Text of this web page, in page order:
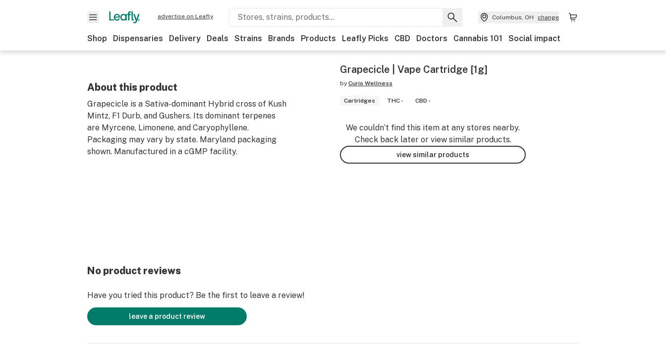
advertise on Leafly Columbus, OH change
Shop Dispensaries Delivery Deals Strains Brands Products Leafly Picks CBD Doctors Cannabis 101 Social impact
About this product
Grapecicle is a Sativa-dominant Hybrid cross of Kush
Mintz, F1 Durb, and Gushers. Its dominant terpenes
are Myrcene, Limonene, and Caryophyllene.
Packaging may vary by state. Maryland packaging
shown. Manufactured in a cGMP facility.
Grapecicle | Vape Cartridge [1g]
by Curio Wellness
Cartridges THC - CBD -
We couldn’t find this item at any stores nearby.
Check back later or view similar products.
view similar products
No product reviews
Have you tried this product? Be the first to leave a review!
leave a product review